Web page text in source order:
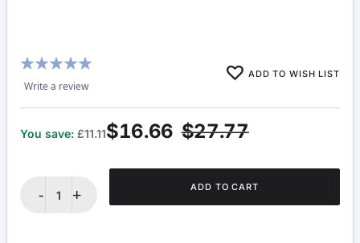
Rating:
100%
Write a review
ADD TO WISH LIST
$27.77
$16.66
You save: £11.11
- + ADD TO CART